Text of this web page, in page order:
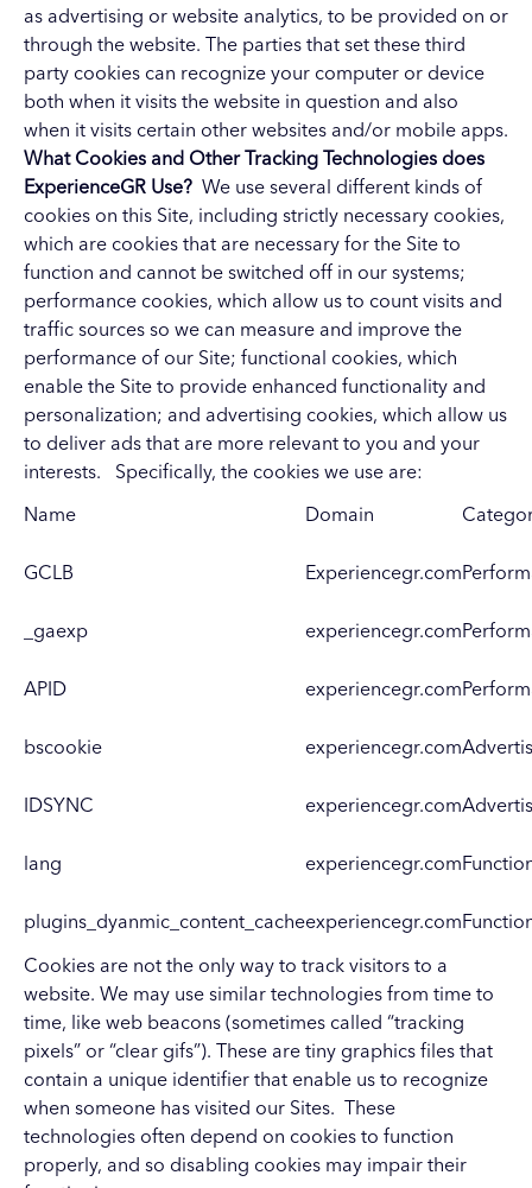
as advertising or website analytics, to be provided on or
through the website. The parties that set these third
party cookies can recognize your computer or device
both when it visits the website in question and also
when it visits certain other websites and/or mobile apps.
What Cookies and Other Tracking Technologies does
ExperienceGR Use? We use several different kinds of
cookies on this Site, including strictly necessary cookies,
which are cookies that are necessary for the Site to
function and cannot be switched off in our systems;
performance cookies, which allow us to count visits and
traffic sources so we can measure and improve the
performance of our Site; functional cookies, which
enable the Site to provide enhanced functionality and
personalization; and advertising cookies, which allow us
to deliver ads that are more relevant to you and your
interests. Specifically, the cookies we use are:
Name
Domain
GCLB Experiencegr.com
_gaexp experiencegr.com
APID experiencegr.com
bscookie experiencegr.com
IDSYNC experiencegr.com
lang experiencegr.com
plugins_dyanmic_content_cacheexperiencegr.com
Cookies are not the only way to track visitors to a
website. We may use similar technologies from time to
time, like web beacons (sometimes called “tracking
pixels” or “clear gifs”). These are tiny graphics files that
contain a unique identifier that enable us to recognize
when someone has visited our Sites. These
technologies often depend on cookies to function
properly, and so disabling cookies may impair their